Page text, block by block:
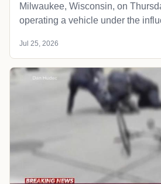
Milwaukee, Wisconsin, on
operating a vehicle under the
Jul 25, 2026